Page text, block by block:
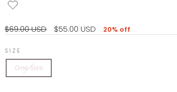
Regular
price
$69.00 USD
Sale
price
$55.00 USD 20% off
SIZE
One Size